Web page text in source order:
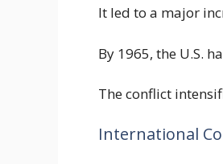
It led to a major
By 1965, the U.S.
The conflict
International